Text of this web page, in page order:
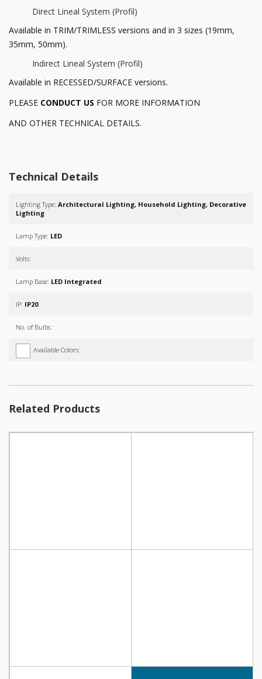
Direct Lineal System (Profil)
Available in TRIM/TRIMLESS versions and in 3 sizes (19mm,
35mm, 50mm).
Indirect Lineal System (Profil)
Available in RECESSED/SURFACE versions.
PLEASE CONDUCT US FOR MORE INFORMATION
AND OTHER TECHNICAL DETAILS.
Technical Details
Lighting Type: Architectural Lighting, Household Lighting, Decorative
Lighting
Lamp Type: LED
Volts:
Lamp Base: LED Integrated
IP: IP20
No. of Bulbs:
Available Colors:
Related Products